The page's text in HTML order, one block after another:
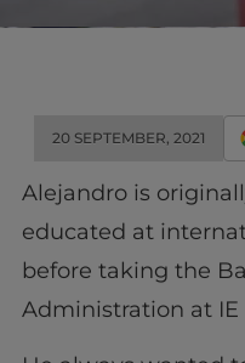
20 SEPTEMBER, 2021
Alejandro is
educated at
before taking the
Administration at IE